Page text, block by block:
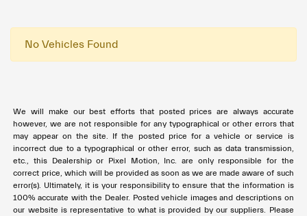
No Vehicles Found
We will make our best efforts that posted prices are always accurate
however, we are not responsible for any typographical or other errors that
may appear on the site. If the posted price for a vehicle or service is
incorrect due to a typographical or other error, such as data transmission,
etc., this Dealership or Pixel Motion, Inc. are only responsible for the
correct price, which will be provided as soon as we are made aware of such
error(s). Ultimately, it is your responsibility to ensure that the information is
100% accurate with the Dealer. Posted vehicle images and descriptions on
our website is representative to what is provided by our suppliers. Please